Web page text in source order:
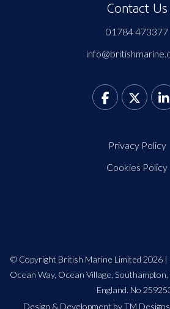
Contact Us
01784 473377
Privacy Policy
Cookies Policy
© Copyright British Marine Limited 2026 |
Ocean Way, Ocean Village,
England. No
Design & Development by TM Designs